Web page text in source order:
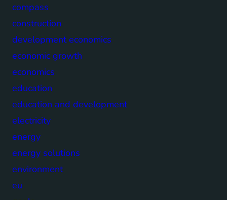
compass
construction
development economics
economic growth
economics
education
education and development
electricity
energy
energy solutions
environment
eu